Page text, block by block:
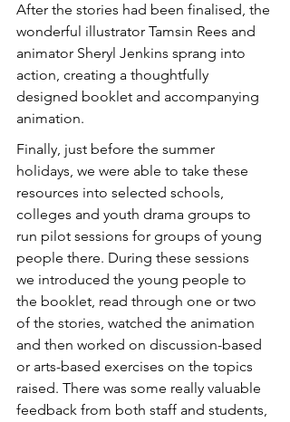
After the stories had been finalised, the
wonderful illustrator Tamsin Rees and
animator Sheryl Jenkins sprang into
action, creating a thoughtfully
designed booklet and accompanying
animation.
Finally, just before the summer
holidays, we were able to take these
resources into selected schools,
colleges and youth drama groups to
run pilot sessions for groups of young
people there. During these sessions
we introduced the young people to
the booklet, read through one or two
of the stories, watched the animation
and then worked on discussion-based
or arts-based exercises on the topics
raised. There was some really valuable
feedback from both staff and students,